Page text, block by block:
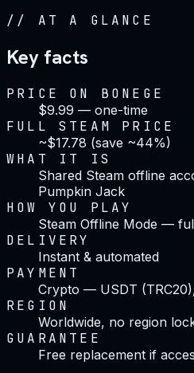
// AT A GLANCE
Key facts
PRICE ON BONEGE
$9.99 — one-time
FULL STEAM PRICE
~$17.78 (save ~44%)
WHAT IT IS
Shared Steam offline
Pumpkin Jack
HOW YOU PLAY
Steam Offline Mode —
DELIVERY
Instant & automated
PAYMENT
Crypto — USDT
REGION
Worldwide, no region
GUARANTEE
Free replacement if